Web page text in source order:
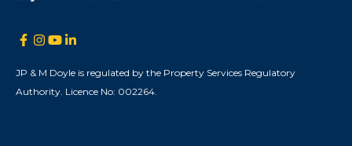
JP & M Doyle is regulated by the Property Services Regulatory
Authority. Licence No: 002264.